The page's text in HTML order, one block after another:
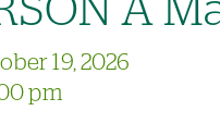
A
19, 2026
pm